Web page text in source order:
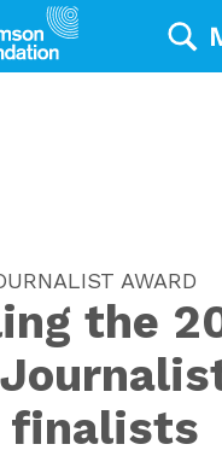
AWARD
the
finalists